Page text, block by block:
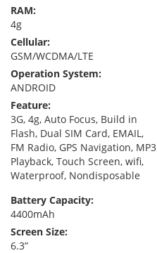
RAM:
4g
Cellular:
GSM/WCDMA/LTE
Operation System:
ANDROID
Feature:
3G, 4g, Auto Focus, Build in
Flash, Dual SIM Card, EMAIL,
FM Radio, GPS Navigation, MP3
Playback, Touch Screen, wifi,
Waterproof, Nondisposable
Battery Capacity:
4400mAh
Screen Size:
6.3”